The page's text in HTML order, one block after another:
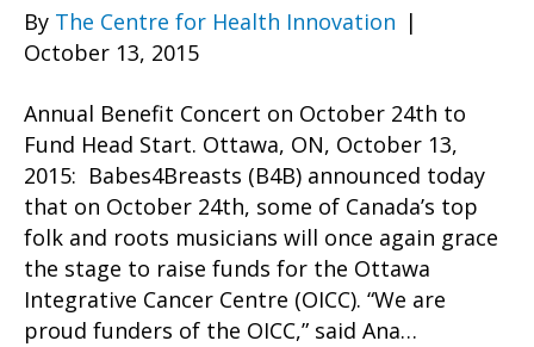
By The Centre for Health Innovation |
October 13, 2015
Annual Benefit Concert on October 24th to
Fund Head Start. Ottawa, ON, October 13,
2015: Babes4Breasts (B4B) announced today
that on October 24th, some of Canada’s top
folk and roots musicians will once again grace
the stage to raise funds for the Ottawa
Integrative Cancer Centre (OICC). “We are
proud funders of the OICC,” said Ana…